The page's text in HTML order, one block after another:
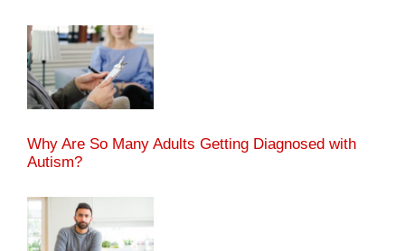
Why Are So Many Adults Getting Diagnosed with
Autism?